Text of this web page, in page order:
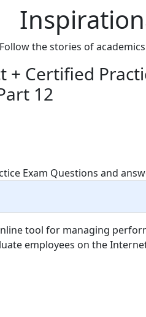
Follow the stories of
+ Certified
12
tool for managing
employees on the